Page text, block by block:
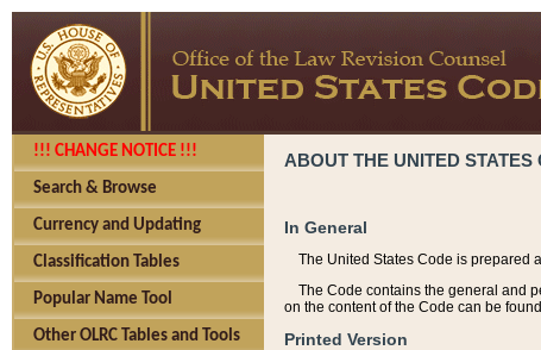
!!! CHANGE NOTICE !!!
Search & Browse
Currency and Updating
Classification Tables
Popular Name Tool
Other OLRC Tables and Tools
ABOUT THE UNITED
In General
The United States Code is prepared
The Code contains the general and
on the content of the Code can be
Printed Version